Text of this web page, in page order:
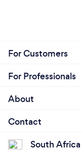
For Customers
For Professionals
About
Contact
South Africa